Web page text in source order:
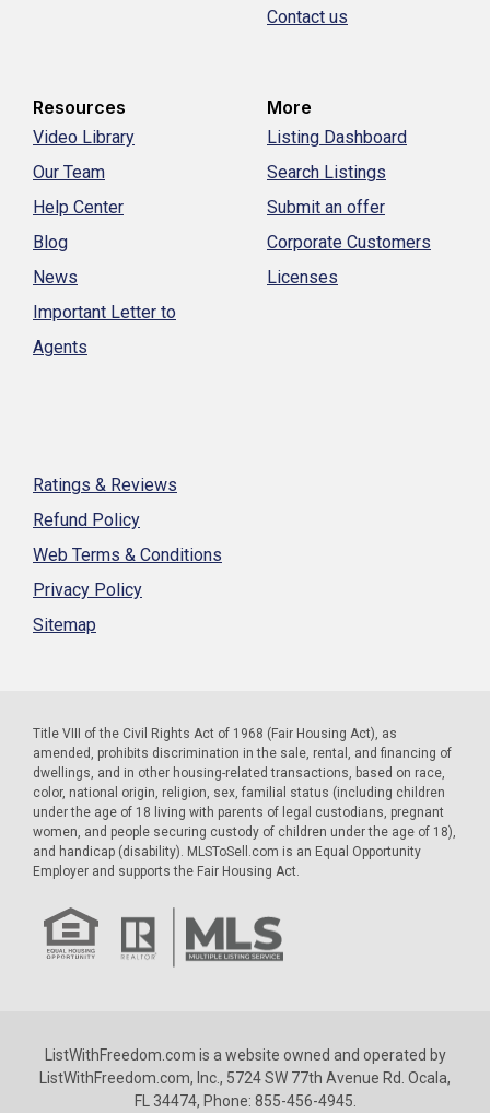
Contact us
Resources
Video Library
Our Team
Help Center
Blog
News
Important Letter to
Agents
More
Listing Dashboard
Search Listings
Submit an offer
Corporate Customers
Licenses
Ratings & Reviews
Refund Policy
Web Terms & Conditions
Privacy Policy
Sitemap
Title VIII of the Civil Rights Act of 1968 (Fair Housing Act), as
amended, prohibits discrimination in the sale, rental, and financing of
dwellings, and in other housing-related transactions, based on race,
color, national origin, religion, sex, familial status (including children
under the age of 18 living with parents of legal custodians, pregnant
women, and people securing custody of children under the age of 18),
and handicap (disability). MLSToSell.com is an Equal Opportunity
Employer and supports the Fair Housing Act.
ListWithFreedom.com is a website owned and operated by
ListWithFreedom.com, Inc., 5724 SW 77th Avenue Rd. Ocala,
FL 34474, Phone: 855-456-4945.